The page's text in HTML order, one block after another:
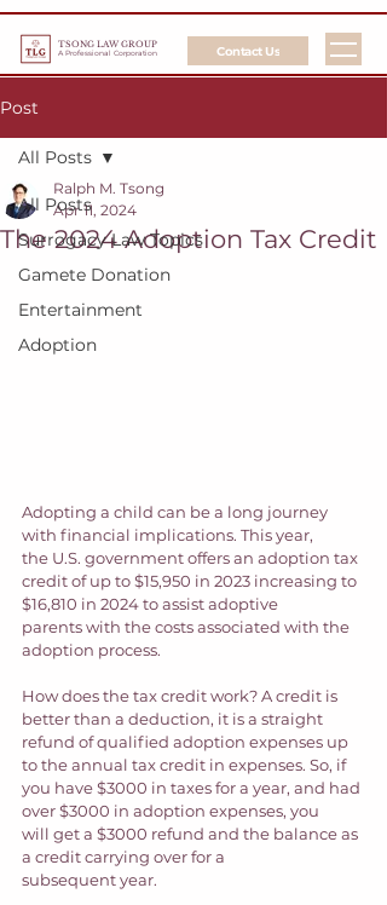
TSONG LAW GROUP
A Professional Corporation Contact Us
Post
All Posts
Surrogacy Law Topics
Gamete Donation
Entertainment
Adoption
All Posts
The 2024 Adoption Tax Credit
Ralph M. Tsong
Apr 11, 2024
Adopting a child can be a long journey
with financial implications. This year,
the U.S. government offers an adoption tax
credit of up to $15,950 in 2023 increasing to
$16,810 in 2024 to assist adoptive
parents with the costs associated with the
adoption process.
How does the tax credit work? A credit is
better than a deduction, it is a straight
refund of qualified adoption expenses up
to the annual tax credit in expenses. So, if
you have $3000 in taxes for a year, and had
over $3000 in adoption expenses, you
will get a $3000 refund and the balance as
a credit carrying over for a
subsequent year.